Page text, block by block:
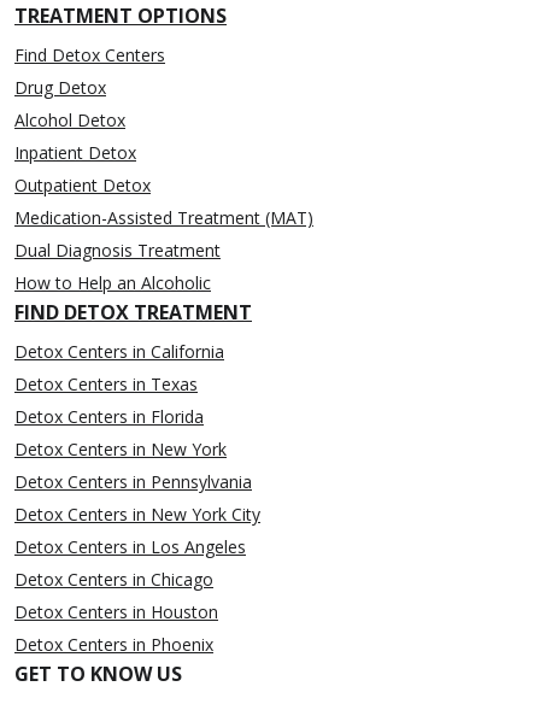
TREATMENT OPTIONS
Find Detox Centers
Drug Detox
Alcohol Detox
Inpatient Detox
Outpatient Detox
Medication-Assisted Treatment (MAT)
Dual Diagnosis Treatment
How to Help an Alcoholic
FIND DETOX TREATMENT
Detox Centers in California
Detox Centers in Texas
Detox Centers in Florida
Detox Centers in New York
Detox Centers in Pennsylvania
Detox Centers in New York City
Detox Centers in Los Angeles
Detox Centers in Chicago
Detox Centers in Houston
Detox Centers in Phoenix
GET TO KNOW US